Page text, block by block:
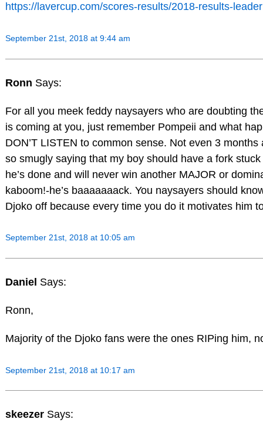
https://lavercup.com/scores-results/2018-results-
September 21st, 2018 at 9:44 am
Ronn Says:
For all you meek feddy naysayers who are doubting
is coming at you, just remember Pompeii and what
DON’T LISTEN to common sense. Not even 3
so smugly saying that my boy should have a fork
he’s done and will never win another MAJOR or
kaboom!-he’s baaaaaaack. You naysayers should
Djoko off because every time you do it motivates him
September 21st, 2018 at 10:05 am
Daniel Says:
Ronn,
Majority of the Djoko fans were the ones RIPing him,
September 21st, 2018 at 10:17 am
skeezer Says: